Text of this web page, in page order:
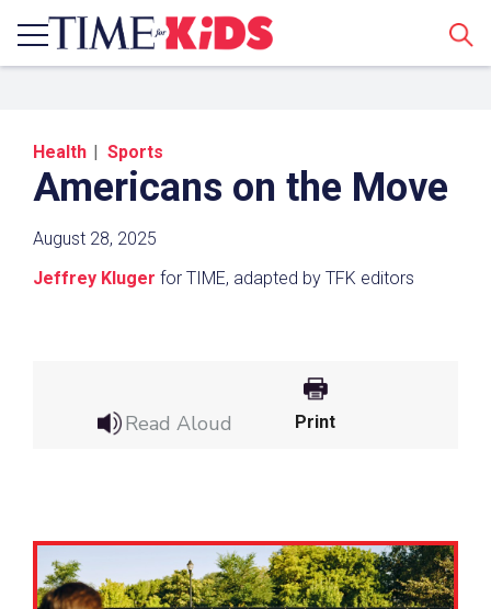
Health Sports
Americans on the Move
August 28, 2025
Jeffrey Kluger for TIME, adapted by TFK editors
Read Aloud Print
Paste the link into the location in which you